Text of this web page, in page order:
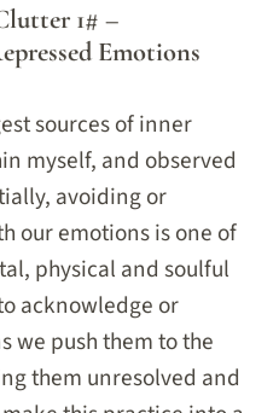
1# –
Emotions
sources of inner
myself, and observed
avoiding or
our emotions is one of
physical and soulful
acknowledge or
we push them to the
them unresolved and